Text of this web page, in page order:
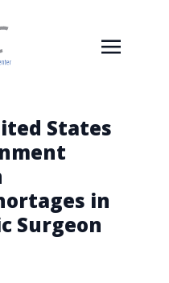
States
in
Surgeon